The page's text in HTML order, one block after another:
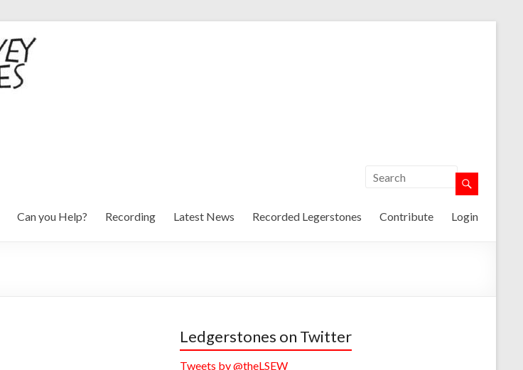
Can you Help? Recording Latest News Recorded Legerstones Contribute Login
Ledgerstones on Twitter
Tweets by @theLSEW